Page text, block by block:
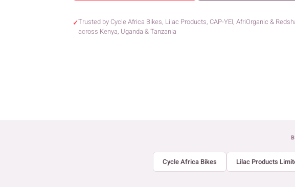
✓Trusted by Cycle Africa Bikes, Lilac Products, CAP-YEI, AfriOrganic &
across Kenya, Uganda & Tanzania
Cycle Africa Bikes Lilac Products